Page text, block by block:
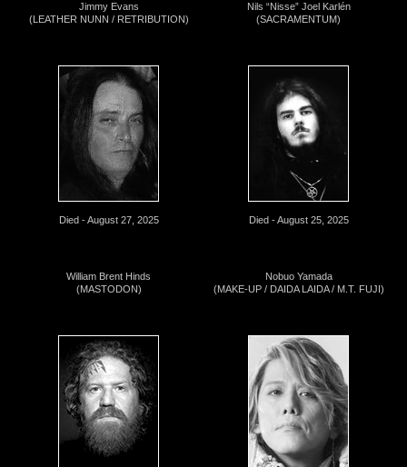
Jimmy Evans
(LEATHER NUNN / RETRIBUTION)
Died - August 27, 2025
Nils “Nisse” Joel Karlén
(SACRAMENTUM)
Died - August 25, 2025
William Brent Hinds
(MASTODON)
Nobuo Yamada
(MAKE-UP / DAIDA LAIDA / M.T. FUJI)